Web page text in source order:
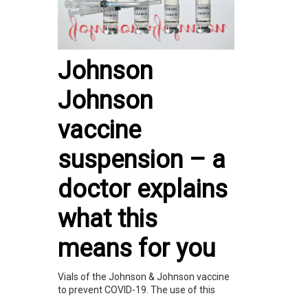
Johnson
Johnson
vaccine
suspension – a
doctor explains
what this
means for you
Vials of the Johnson & Johnson vaccine
to prevent COVID-19. The use of this